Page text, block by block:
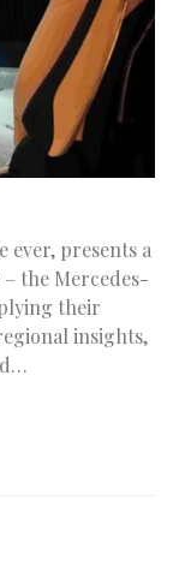
presents a
the Mercedes-
their
insights,